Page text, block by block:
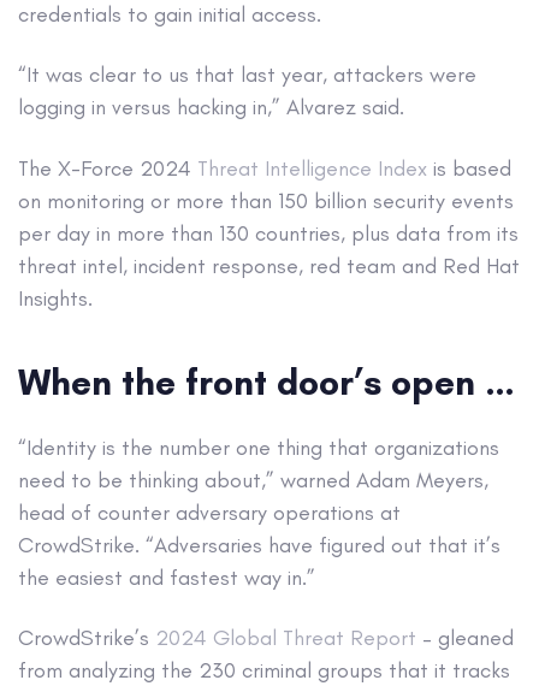
credentials to gain initial access.
“It was clear to us that last year, attackers were
logging in versus hacking in,” Alvarez said.
The X-Force 2024 Threat Intelligence Index is based
on monitoring or more than 150 billion security events
per day in more than 130 countries, plus data from its
threat intel, incident response, red team and Red Hat
Insights.
When the front door’s open …
“Identity is the number one thing that organizations
need to be thinking about,” warned Adam Meyers,
head of counter adversary operations at
CrowdStrike. “Adversaries have figured out that it’s
the easiest and fastest way in.”
CrowdStrike’s 2024 Global Threat Report – gleaned
from analyzing the 230 criminal groups that it tracks